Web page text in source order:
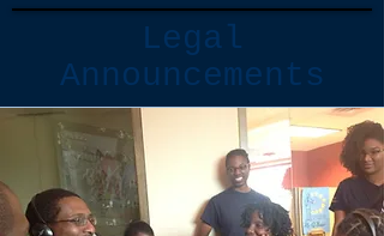
Legal
Announcements